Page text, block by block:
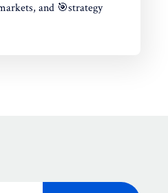
and 🎯strategy